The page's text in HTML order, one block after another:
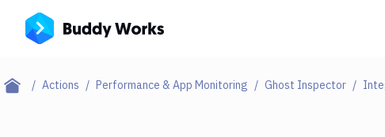
Actions Performance & App Monitoring Ghost Inspector